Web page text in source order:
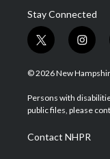
Stay Connected
t
w
i
t
e
i
n
s
a
g
a
m
© 2026 New
Persons with
public files, please
Contact NHPR